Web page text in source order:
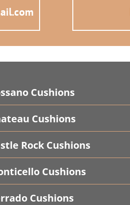
Cushions
Cushions
Rock Cushions
Cushions
Cushions